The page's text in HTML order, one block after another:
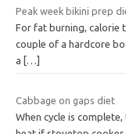
Peak week bikini prep
For fat burning, calorie
couple of a hardcore
a […]
Cabbage on gaps diet
When cycle is